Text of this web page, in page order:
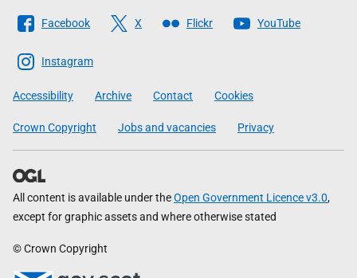
Follow
The
Scottish
Government
Facebook X Flickr YouTube
Instagram
Accessibility Archive Contact Cookies
Crown Copyright Jobs and vacancies Privacy
All content is available under theOpen Government Licence v3.0,
except for graphic assets and where otherwise stated
© Crown Copyright